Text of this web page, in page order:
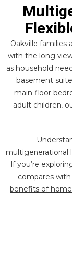
Oakville families
with the long
as household
basement
main-floor
adult children,
multigenerational
If you’re
compares
benefits of